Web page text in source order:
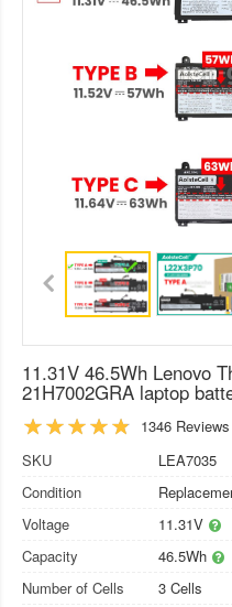
11.31V 46.5Wh Lenovo
21H7002GRA laptop
1346 Reviews
SKU
LEA7035
Condition
Voltage
11.31V
Capacity
46.5Wh
Number of Cells
3 Cells